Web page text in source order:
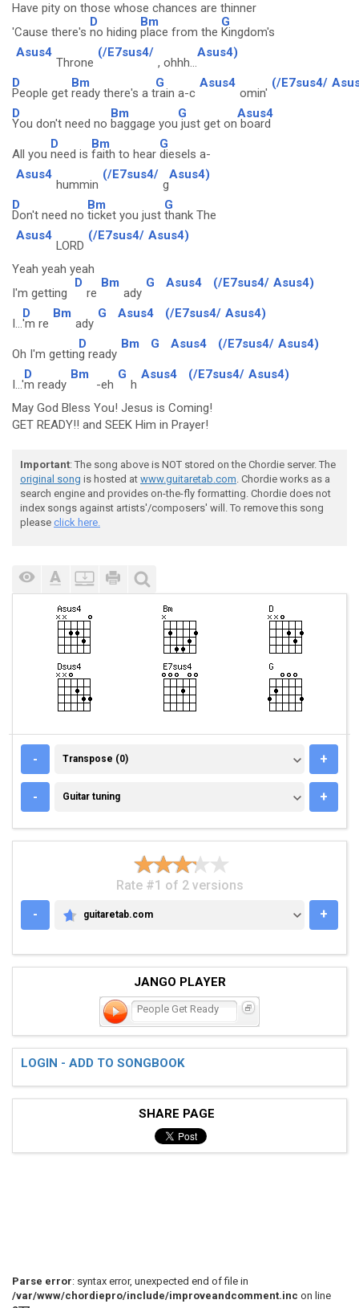
Have pity on those whose chances are thinner
'Cause there's
D
no hiding
Bm
place from the
G
Kingdom's
Asus4
Throne
(/E7sus4/
, ohhh...
Asus4)
D
People get
Bm
ready there's a t
G
rain a-c
Asus4
omin'
(/E7sus4/
D
You don't need no
Bm
baggage you
G
just get on
Asus4
board
All you
D
need is
Bm
faith to hear
G
diesels a-
Asus4
hummin
(/E7sus4/
g
Asus4)
D
Don't need no
Bm
ticket you just
G
thank The
Asus4
LORD
(/E7sus4/ Asus4)
Yeah yeah yeah
I'm getting
D
re
Bm
ady
G Asus4 (/E7sus4/ Asus4)
I...
D
'm re
Bm
ady
G Asus4 (/E7sus4/ Asus4)
Oh I'm gettin
D
g ready
Bm G Asus4 (/E7sus4/ Asus4)
I...'
D
m ready
Bm
-eh
G
h
Asus4 (/E7sus4/ Asus4)
May God Bless You! Jesus is Coming!
GET READY!! and SEEK Him in Prayer!
Important: The song above is NOT stored on the Chordie server. The
original song is hosted at www.guitaretab.com. Chordie works as a
search engine and provides on-the-fly formatting. Chordie does not
index songs against artists'/composers' will. To remove this song
please click here.
- TRANSPOSE (0)
Transpose (0) +
- GUITAR TUNING
Guitar tuning +
Rate #1 of 2 versions
-
GUITARETAB.COM
guitaretab.com +
JANGO PLAYER
People Get Ready
LOGIN - ADD TO SONGBOOK
SHARE PAGE
Parse error: syntax error, unexpected end of file in
/var/www/chordiepro/include/improveandcomment.inc on line